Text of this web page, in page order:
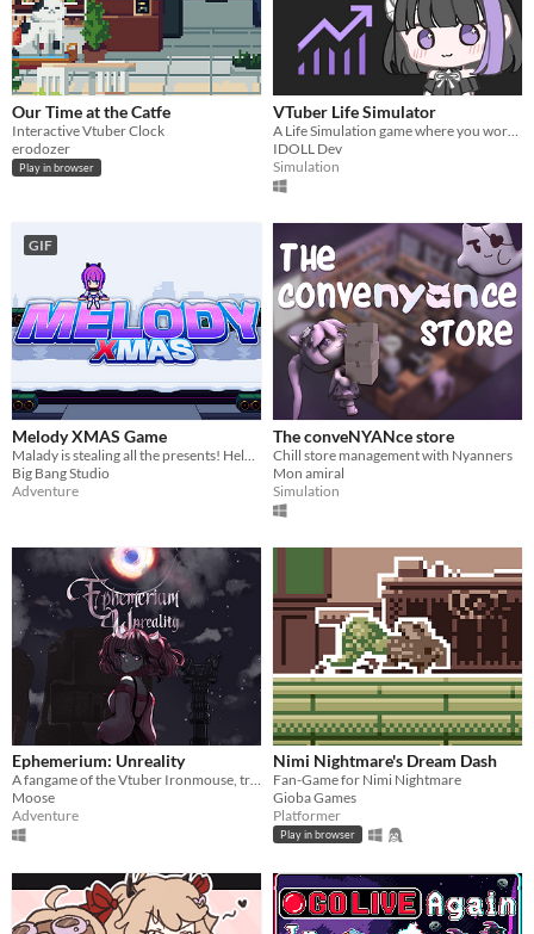
Our Time at the Catfe
Interactive Vtuber Clock
erodozer
Play in browser
VTuber Life Simulator
IDOLL Dev
Simulation
GIF
Melody XMAS Game
Big Bang Studio
Adventure
The conveNYANce store
Chill store management with Nyanners
Mon amiral
Simulation
Ephemerium: Unreality
Moose
Adventure
Nimi Nightmare's Dream Dash
Fan-Game for Nimi Nightmare
Gioba Games
Platformer
Play in browser